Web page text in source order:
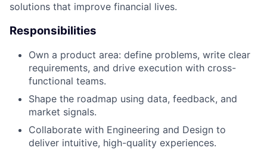
solutions that improve financial lives.
Responsibilities
Own a product area: define problems, write clear
requirements, and drive execution with cross-
functional teams.
Shape the roadmap using data, feedback, and
market signals.
Collaborate with Engineering and Design to
deliver intuitive, high-quality experiences.